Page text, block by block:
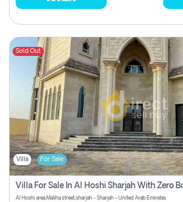
Sold Out
Villa For Sale
Al Hoshi area,Maliha street,sharjah - Sharjah - United Arab Emirates